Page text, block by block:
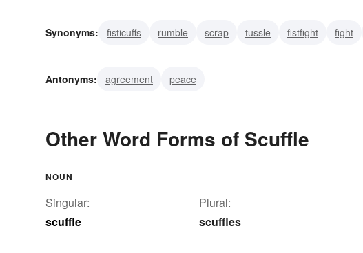
Synonyms: fisticuffs rumble scrap tussle fistfight fight
Antonyms:
agreement peace
Other Word Forms of Scuffle
NOUN
Singular:
scuffle
Plural:
scuffles